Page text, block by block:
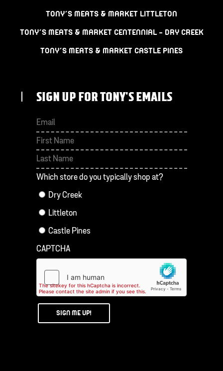
TONY’S MEATS & MARKET LITTLETON
TONY’S MEATS & MARKET CENTENNIAL – DRY CREEK
TONY’S MEATS & MARKET CASTLE PINES
SIGN UP FOR TONY'S EMAILS
First
Which store do you typically shop at?
Dry Creek
Littleton
Castle Pines
CAPTCHA